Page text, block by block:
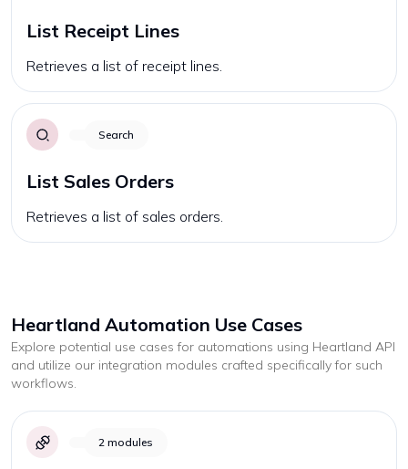
List Receipt Lines
Retrieves a list of receipt lines.
Search
List Sales Orders
Retrieves a list of sales orders.
Heartland Automation Use Cases
Explore potential use cases for automations using Heartland API
and utilize our integration modules crafted specifically for such
workflows.
2 modules